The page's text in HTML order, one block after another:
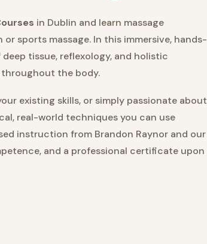
in Dublin and learn massage
sports massage. In this immersive, hands-
tissue, reflexology, and holistic
the body.
existing skills, or simply passionate about
real-world techniques you can use
instruction from Brandon Raynor and our
and a professional certificate upon